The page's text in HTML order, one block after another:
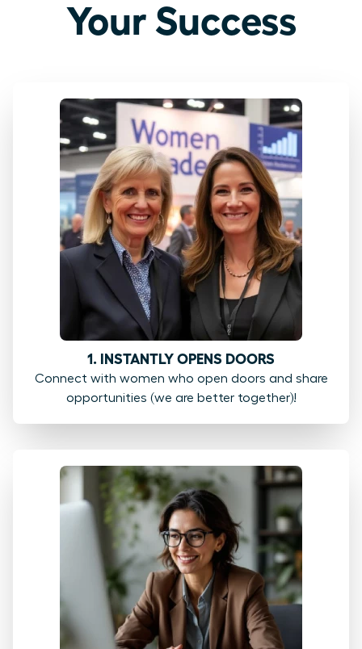
Your Success
1. INSTANTLY OPENS DOORS
Connect with women who open doors and share
opportunities (we are better together)!